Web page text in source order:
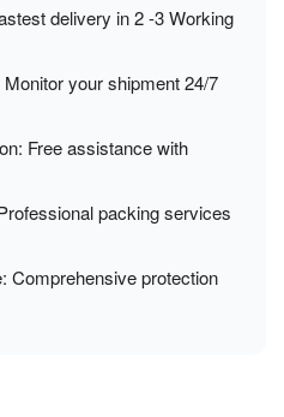
delivery in 2 -3 Working
your shipment 24/7
Free assistance with
packing services
Comprehensive protection